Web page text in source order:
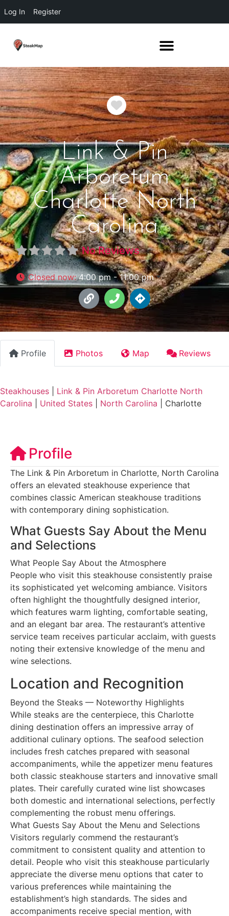
Log In Register
Favorite
Link & Pin
Arboretum
Charlotte North
Carolina
No Reviews
Closed now:4:00 pm - 11:00 pm
Profile Photos Map Reviews
Steakhouses
Link & Pin Arboretum Charlotte North
Carolina
United States North Carolina Charlotte
Profile
The Link & Pin Arboretum in Charlotte, North Carolina
offers an elevated steakhouse experience that
combines classic American steakhouse traditions
with contemporary dining sophistication.
What Guests Say About the Menu
and Selections
What People Say About the Atmosphere
People who visit this steakhouse consistently praise
its sophisticated yet welcoming ambiance. Visitors
often highlight the thoughtfully designed interior,
which features warm lighting, comfortable seating,
and an elegant bar area. The restaurant’s attentive
service team receives particular acclaim, with guests
noting their extensive knowledge of the menu and
wine selections.
Location and Recognition
Beyond the Steaks — Noteworthy Highlights
While steaks are the centerpiece, this Charlotte
dining destination offers an impressive array of
additional culinary options. The seafood selection
includes fresh catches prepared with seasonal
accompaniments, while the appetizer menu features
both classic steakhouse starters and innovative small
plates. Their carefully curated wine list showcases
both domestic and international selections, perfectly
complementing the robust menu offerings.
What Guests Say About the Menu and Selections
Visitors regularly commend the restaurant’s
commitment to consistent quality and attention to
detail. People who visit this steakhouse particularly
appreciate the diverse menu options that cater to
various preferences while maintaining the
establishment’s high standards. The sides and
accompaniments receive special mention, with